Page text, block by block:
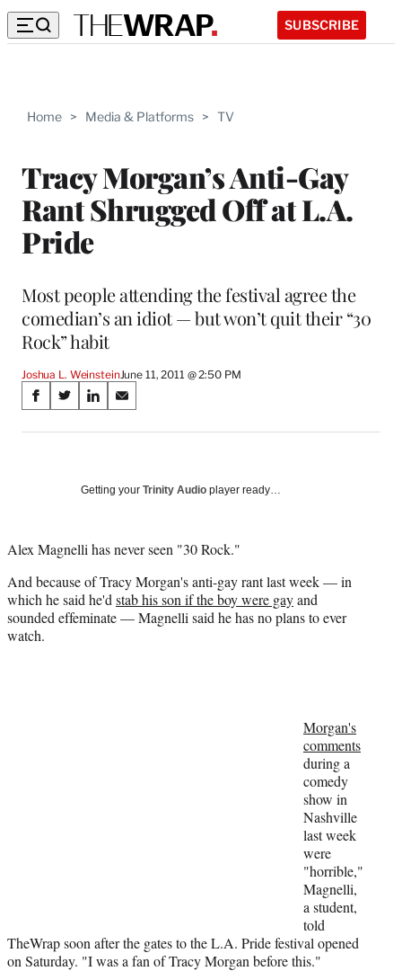
SUBSCRIBE
Home > Media & Platforms > TV
Tracy Morgan’s Anti-Gay
Rant Shrugged Off at L.A.
Pride
Most people attending the festival agree the
comedian’s an idiot — but won’t quit their “30
Rock” habit
Joshua L. WeinsteinJune 11, 2011 @ 2:50 PM
Share
on
Media
S
a
a
e
b
o
o
S
a
(
o
r
m
S
a
o
i
k
e
d
S
a
o
m
i
l
Getting your Trinity Audio player ready…
Alex Magnelli has never seen "30 Rock."
And because of Tracy Morgan's anti-gay rant last week — in
which he said he'd stab his son if the boy were gayand
sounded effeminate — Magnelli said he has no plans to ever
watch.
Morgan's
comments
during a
comedy
show in
Nashville
last week
were
"horrible,"
Magnelli,
a student,
told
TheWrap soon after the gates to the L.A. Pride festival opened
on Saturday. "I was a fan of Tracy Morgan before this."